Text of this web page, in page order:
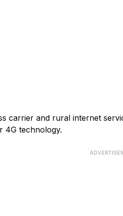
carrier and rural internet
4G technology.